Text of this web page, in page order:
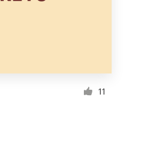
11